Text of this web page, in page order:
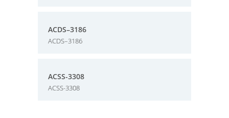
ACDS–3186
ACDS–3186
ACSS-3308
ACSS-3308